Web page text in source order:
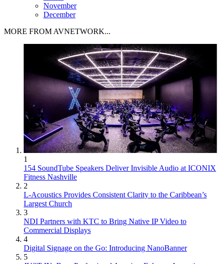
November
December
MORE FROM AVNETWORK...
1
154 SoundTube Speakers Deliver Invisible Audio at ICONIX
Fitness Nashville
2
L-Acoustics Provides Consistent Clarity to the Caribbean’s
Largest Church
3
NDI Partners with KTC to Bring Native IP Video to
Commercial Displays
4
Digital Signage on the Go: Introducing NanoBanner
5